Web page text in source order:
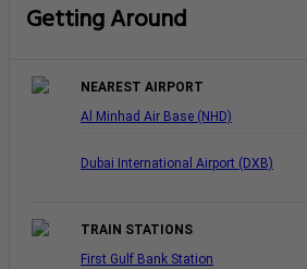
Getting Around
NEAREST AIRPORT
Al Minhad Air Base (NHD)
Dubai International Airport (DXB)
TRAIN STATIONS
First Gulf Bank Station